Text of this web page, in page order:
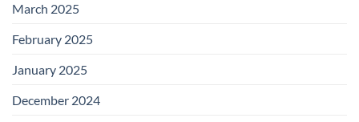
March 2025
February 2025
January 2025
December 2024